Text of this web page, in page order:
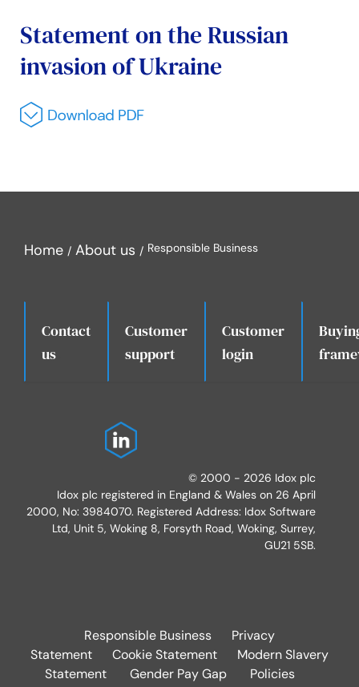
Statement on the Russian
invasion of Ukraine
Home About us Responsible Business
Contact
us
Customer
support
Customer
login
© 2000 - 2026 Idox plc
Idox plc registered in England & Wales on 26 April
2000, No: 3984070. Registered Address: Idox Software
Ltd, Unit 5, Woking 8, Forsyth Road, Woking, Surrey,
GU21 5SB.
Responsible Business
Privacy
Statement
Cookie Statement
Modern Slavery
Statement
Gender Pay Gap
Policies